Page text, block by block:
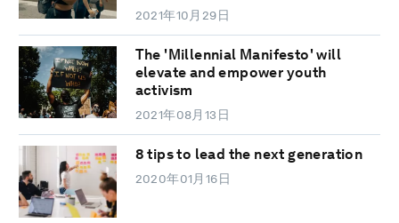
2021年10月29日
The 'Millennial Manifesto' will
elevate and empower youth
activism
2021年08月13日
8 tips to lead the next generation
2020年01月16日